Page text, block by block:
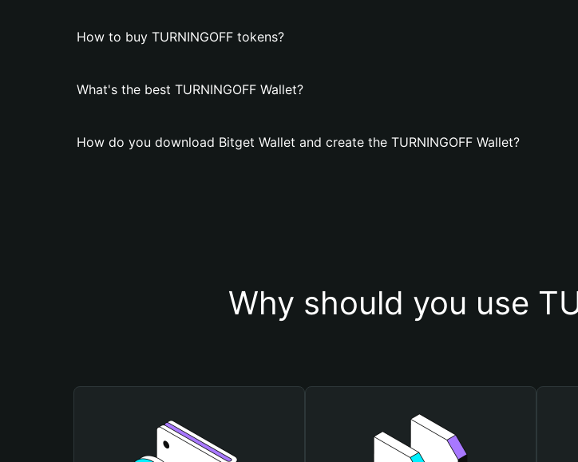
How to buy TURNINGOFF tokens?
What's the best TURNINGOFF Wallet?
How do you download Bitget Wallet and create the TURNINGOFF Wallet?
Why should you use